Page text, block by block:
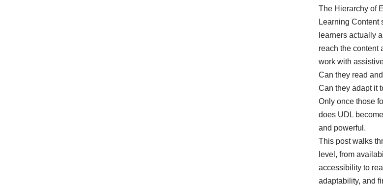
The Hierarchy of
Learning Content
learners actually
reach the content
work with
Can they read
Can they adapt it
Only once those
does UDL
and powerful.
This post walks
level, from
accessibility to
adaptability, and